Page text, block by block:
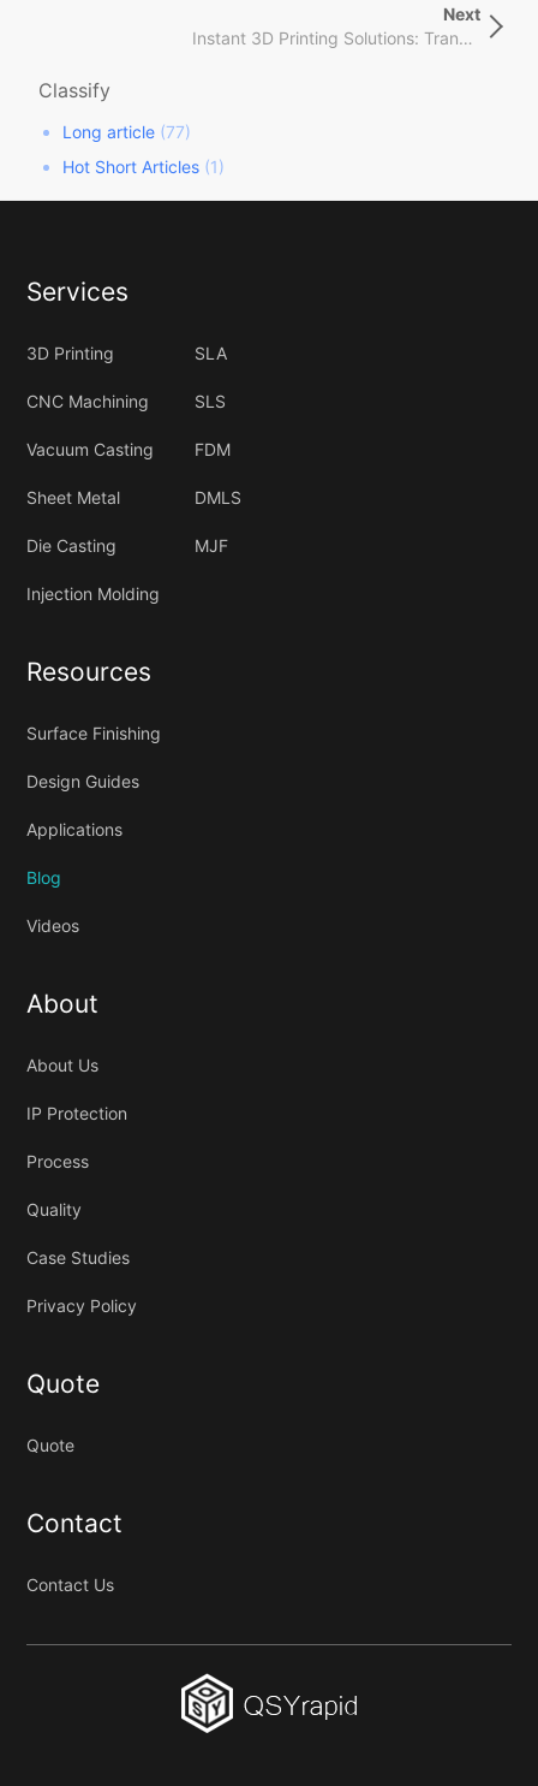
Next
Post
Next
Instant 3D Printing Solutions: Transform Production with QSY On-Demand!
Classify
Long article (77)
Hot Short Articles (1)
Services
3D Printing SLA
CNC Machining SLS
Vacuum Casting FDM
Sheet Metal DMLS
Die Casting MJF
Injection Molding
Resources
Surface Finishing
Design Guides
Applications
Blog
Videos
About
About Us
IP Protection
Process
Quality
Case Studies
Privacy Policy
Quote
Quote
Contact
Contact Us